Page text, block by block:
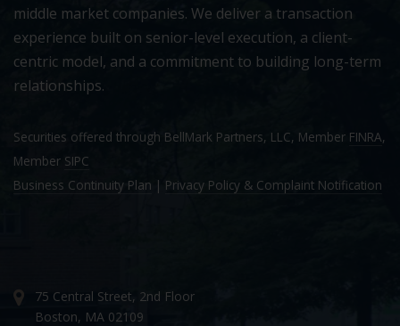
middle market companies. We deliver a transaction
experience built on senior-level execution, a client-
centric model, and a commitment to building long-term
relationships.
Securities offered through BellMark Partners, LLC, Member FINRA,
Member SIPC
Business Continuity Plan | Privacy Policy & Complaint Notification
75 Central Street, 2nd Floor
Boston, MA 02109